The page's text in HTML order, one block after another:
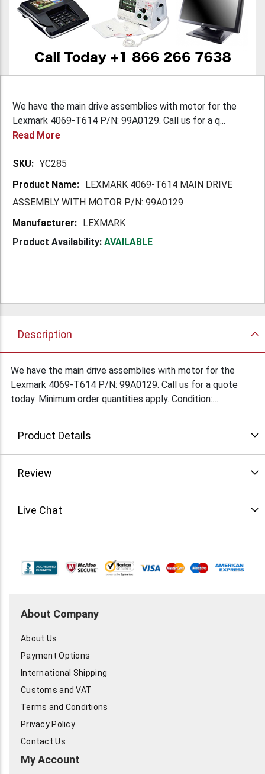
We have the main drive assemblies with motor for the
Lexmark 4069-T614 P/N: 99A0129. Call us for a q...
Read More
More YC285
LEXMARK 4069-T614 MAIN DRIVE
ASSEMBLY WITH MOTOR P/N: 99A0129
LEXMARK
Product Availability: AVAILABLE
Description
We have the main drive assemblies with motor for the
Lexmark 4069-T614 P/N: 99A0129. Call us for a quote
today. Minimum order quantities apply. Condition:
Product Details
Review
Live Chat
About Company
About Us
Payment Options
International Shipping
Customs and VAT
Terms and Conditions
Privacy Policy
Contact Us
My Account